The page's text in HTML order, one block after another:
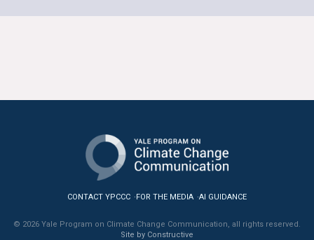
CONTACT YPCCC FOR THE MEDIA AI GUIDANCE
© 2026 Yale Program on Climate Change Communication, all rights reserved.
Site by Constructive